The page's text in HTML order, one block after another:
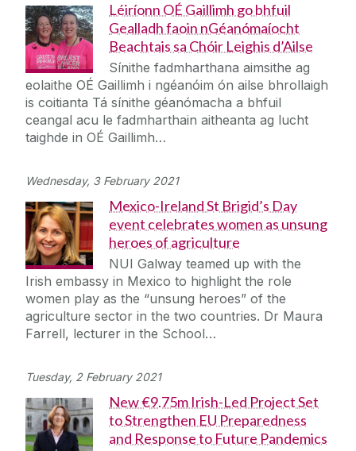
Léiríonn OÉ Gaillimh go bhfuil
Gealladh faoin nGéanómaíocht
Beachtais sa Chóir Leighis d’Ailse
Sínithe fadmharthana aimsithe ag
eolaithe OÉ Gaillimh i ngéanóim ón ailse bhrollaigh
is coitianta Tá sínithe géanómacha a bhfuil
ceangal acu le fadmharthain aitheanta ag lucht
taighde in OÉ Gaillimh…
Wednesday, 3 February 2021
Mexico-Ireland St Brigid’s Day
event celebrates women as unsung
heroes of agriculture
NUI Galway teamed up with the
Irish embassy in Mexico to highlight the role
women play as the “unsung heroes” of the
agriculture sector in the two countries. Dr Maura
Farrell, lecturer in the School…
Tuesday, 2 February 2021
New €9.75m Irish-Led Project Set
to Strengthen EU Preparedness
and Response to Future Pandemics